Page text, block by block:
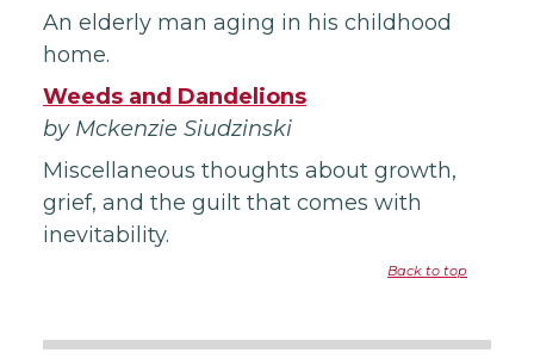
An elderly man aging in his childhood
home.
Weeds and Dandelions
by Mckenzie Siudzinski
Miscellaneous thoughts about growth,
grief, and the guilt that comes with
inevitability.
Back to top